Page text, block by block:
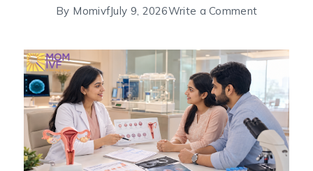
By MomivfJuly 9, 2026Write a Comment